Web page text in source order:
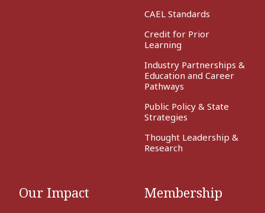
CAEL Standards
Credit for Prior
Learning
Industry Partnerships &
Education and Career
Pathways
Public Policy & State
Strategies
Thought Leadership &
Research
Our Impact Membership